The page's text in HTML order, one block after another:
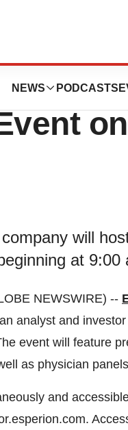
NEWS PODCASTS
will
at 9:00
NEWSWIRE) --
analyst and
event will feature
as physician
and